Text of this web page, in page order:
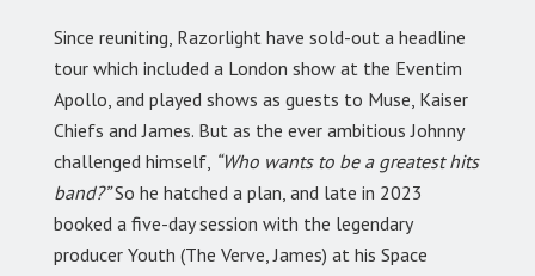
Since reuniting, Razorlight have sold-out a headline
tour which included a London show at the Eventim
Apollo, and played shows as guests to Muse, Kaiser
Chiefs and James. But as the ever ambitious Johnny
challenged himself, “Who wants to be a greatest hits
band?”So he hatched a plan, and late in 2023
booked a five-day session with the legendary
producer Youth (The Verve, James) at his Space